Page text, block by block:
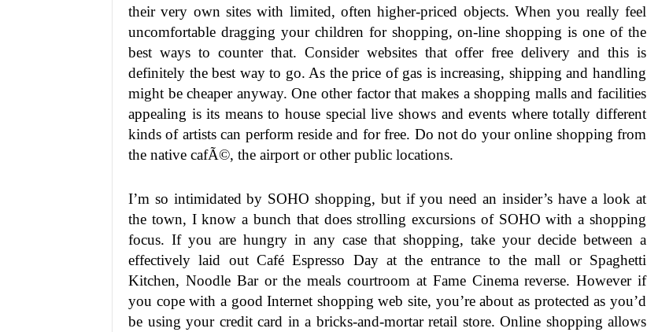
their very own sites with limited, often higher-priced objects. When you really feel
uncomfortable dragging your children for shopping, on-line shopping is one of the
best ways to counter that. Consider websites that offer free delivery and this is
definitely the best way to go. As the price of gas is increasing, shipping and handling
might be cheaper anyway. One other factor that makes a shopping malls and facilities
appealing is its means to house special live shows and events where totally different
kinds of artists can perform reside and for free. Do not do your online shopping from
the native cafÃ©, the airport or other public locations.
I’m so intimidated by SOHO shopping, but if you need an insider’s have a look at
the town, I know a bunch that does strolling excursions of SOHO with a shopping
focus. If you are hungry in any case that shopping, take your decide between a
effectively laid out Café Espresso Day at the entrance to the mall or Spaghetti
Kitchen, Noodle Bar or the meals courtroom at Fame Cinema reverse. However if
you cope with a good Internet shopping web site, you’re about as protected as you’d
be using your credit card in a bricks-and-mortar retail store. Online shopping allows